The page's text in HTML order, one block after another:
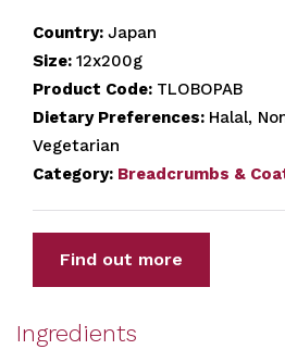
Country: Japan
Size: 12x200g
Product Code: TLOBOPAB
Dietary Preferences: Halal,
Vegetarian
Category: Breadcrumbs &
Find out more
Ingredients